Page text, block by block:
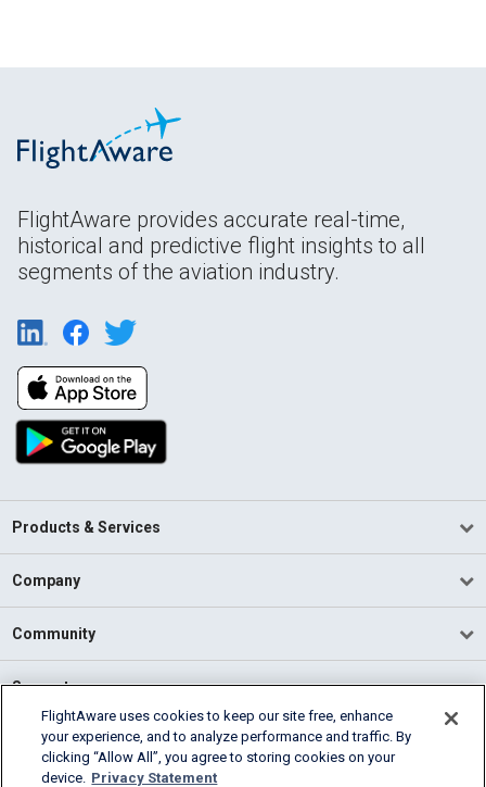
FlightAware provides accurate real-time,
historical and predictive flight insights to all
segments of the aviation industry.
Products & Services
Company
Community
Support
English (USA)
2026 FlightAware
FlightAware uses cookies to keep our site free, enhance
your experience, and to analyze performance and traffic. By
clicking “Allow All”, you agree to storing cookies on your
device. Privacy Statement